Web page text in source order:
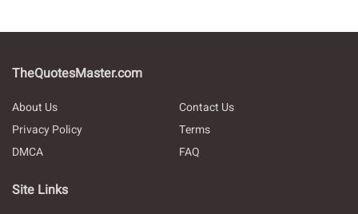
TheQuotesMaster.com
About Us
Contact Us
Privacy Policy
Terms
DMCA
FAQ
Site Links